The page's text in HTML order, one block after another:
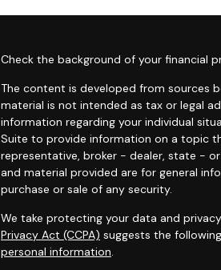
Check the background of your financial
The content is developed from sources
material is not intended as tax or legal
information regarding your individual
Suite to provide information on a topic
representative, broker - dealer, state -
and material provided are for general
purchase or sale of any security.
We take protecting your data and
Privacy Act (CCPA) suggests the
personal information.